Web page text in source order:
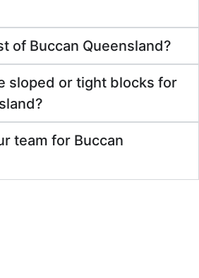
of Buccan Queensland?
sloped or tight blocks for
team for Buccan